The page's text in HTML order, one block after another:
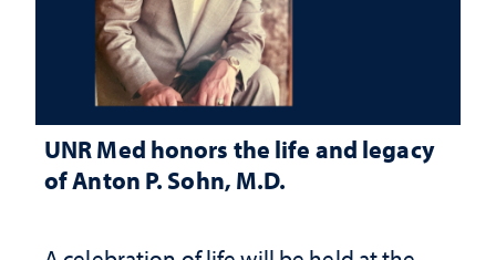
UNR Med honors the life and legacy
of Anton P. Sohn, M.D.